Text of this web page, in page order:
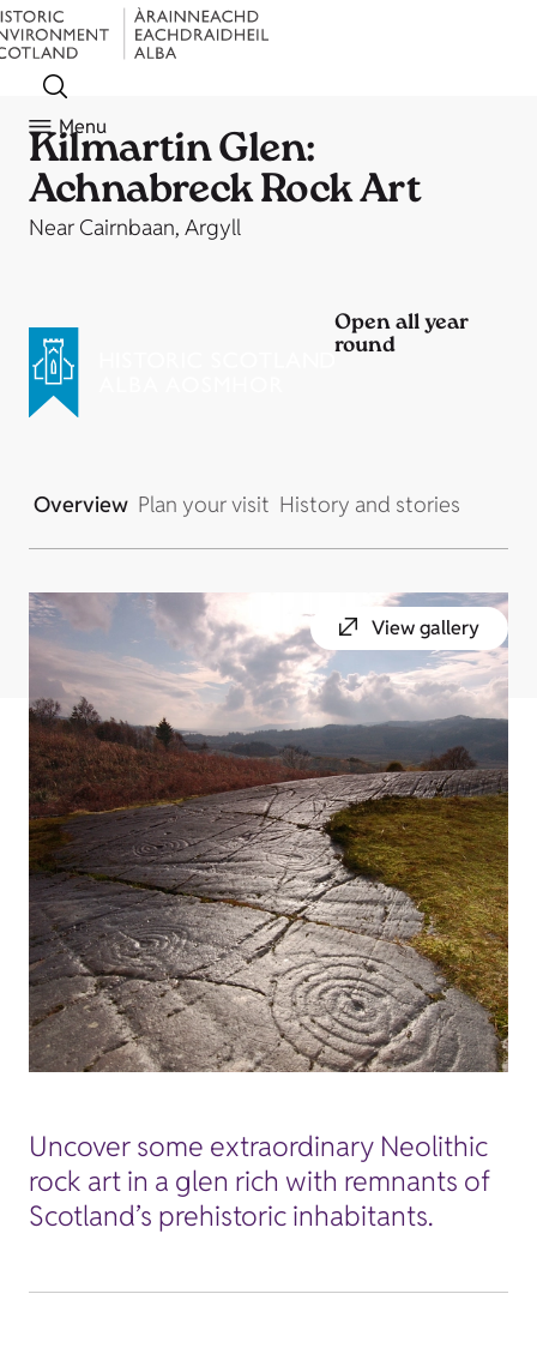
Menu
Kilmartin Glen:
Achnabreck Rock Art
Near Cairnbaan, Argyll
Open all year
round
Overview Plan your visit History and stories
View gallery
Uncover some extraordinary Neolithic
rock art in a glen rich with remnants of
Scotland’s prehistoric inhabitants.